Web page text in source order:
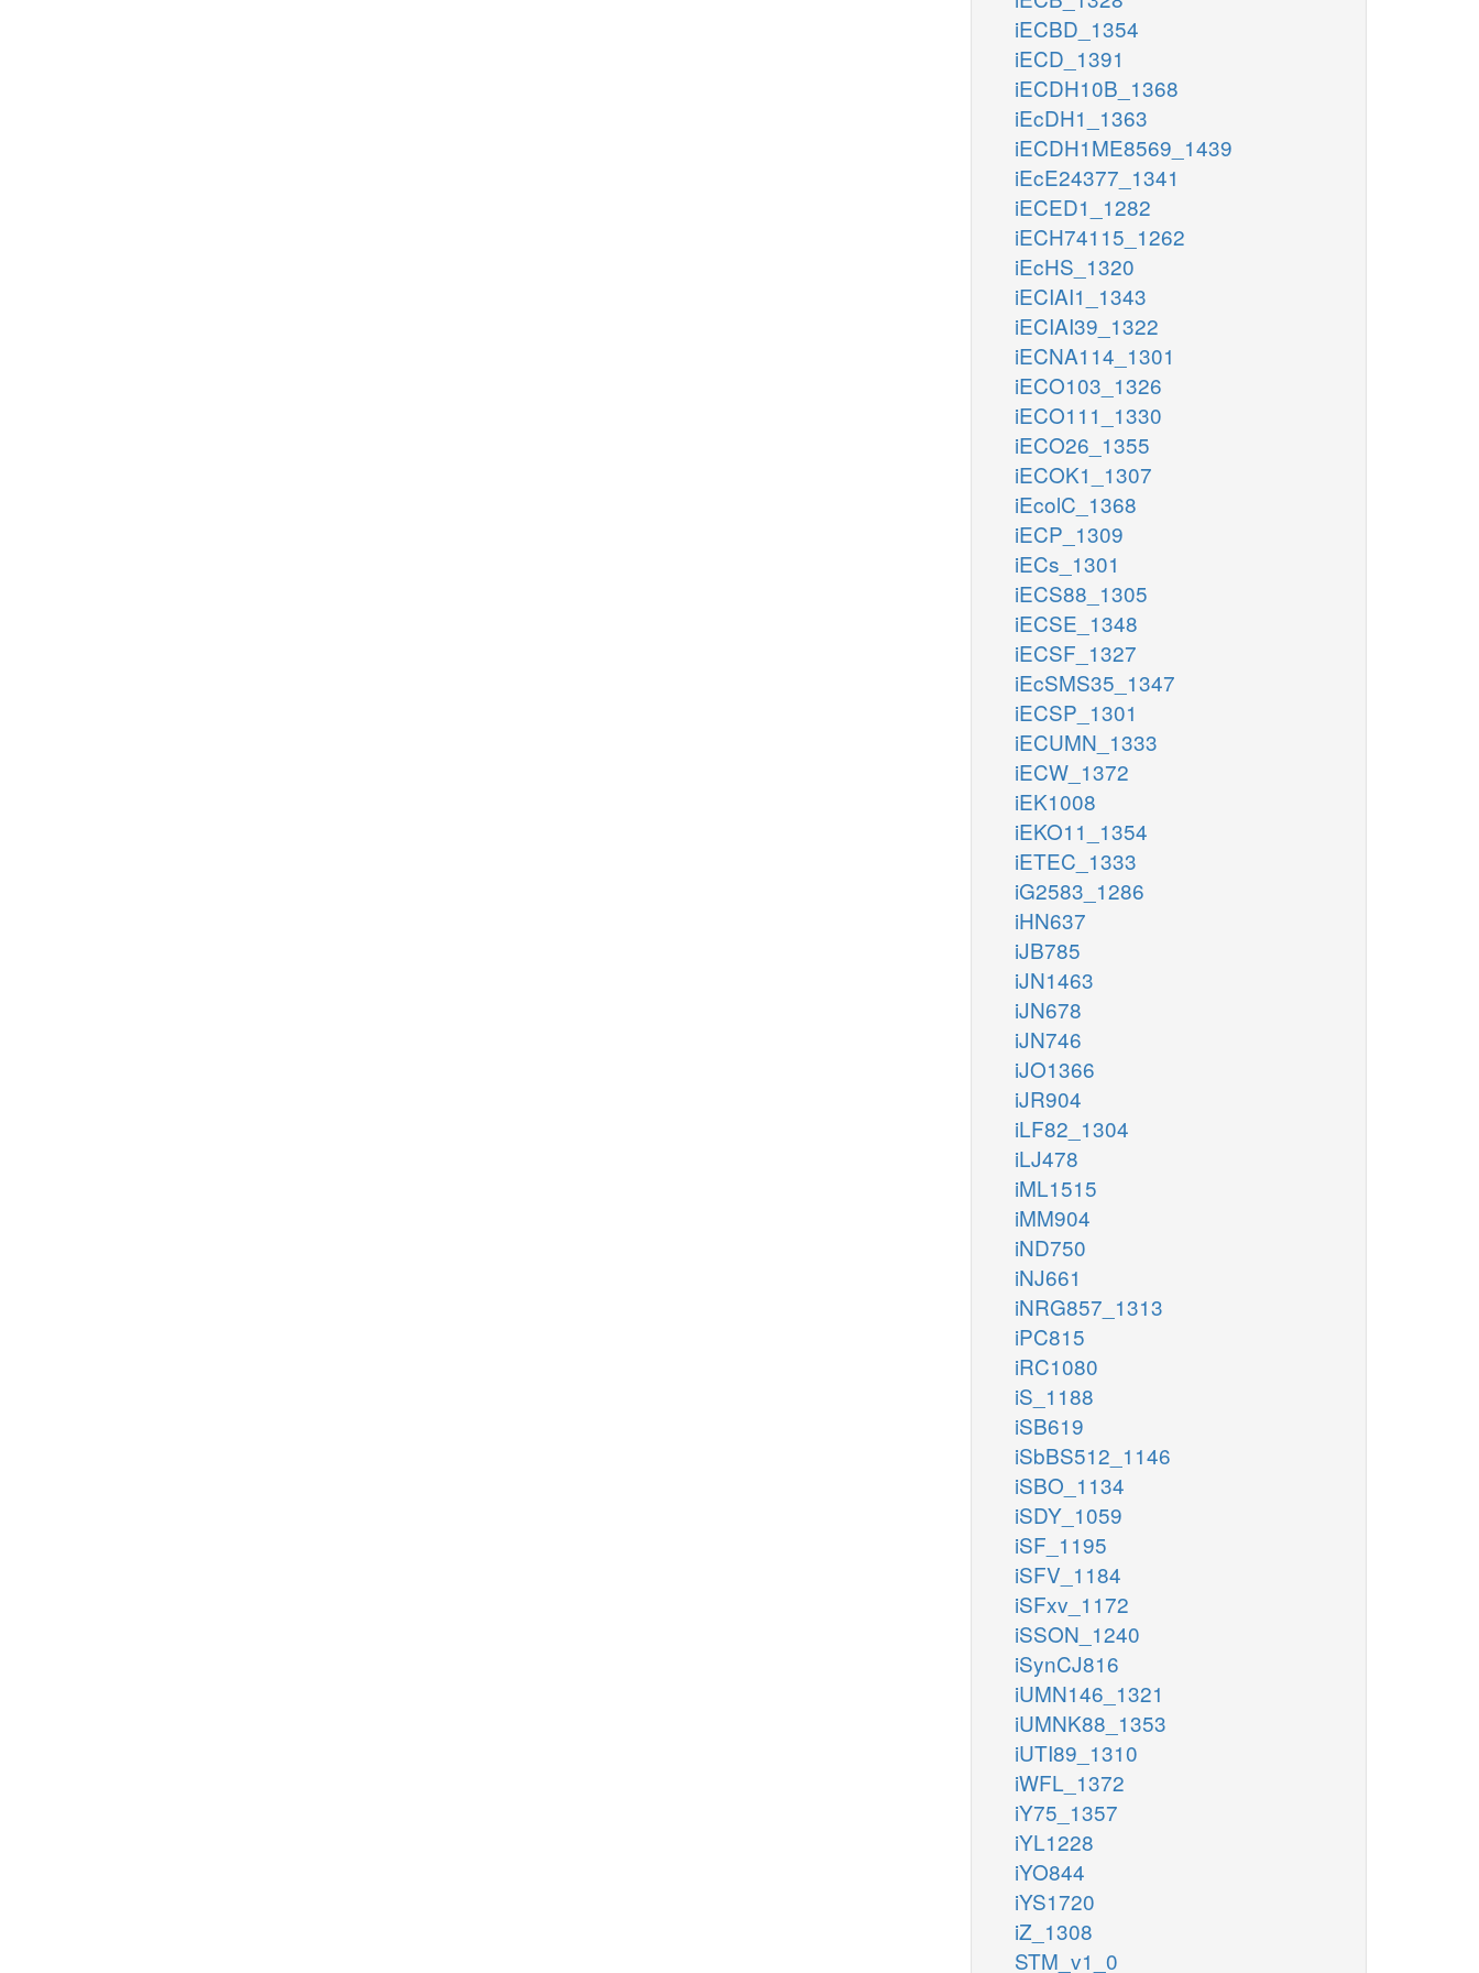
iECBD_1354
iECD_1391
iECDH10B_1368
iEcDH1_1363
iECDH1ME8569_1439
iEcE24377_1341
iECED1_1282
iECH74115_1262
iEcHS_1320
iECIAI1_1343
iECIAI39_1322
iECNA114_1301
iECO103_1326
iECO111_1330
iECO26_1355
iECOK1_1307
iEcolC_1368
iECP_1309
iECs_1301
iECS88_1305
iECSE_1348
iECSF_1327
iEcSMS35_1347
iECSP_1301
iECUMN_1333
iECW_1372
iEK1008
iEKO11_1354
iETEC_1333
iG2583_1286
iHN637
iJB785
iJN1463
iJN678
iJN746
iJO1366
iJR904
iLF82_1304
iLJ478
iML1515
iMM904
iND750
iNJ661
iNRG857_1313
iPC815
iRC1080
iS_1188
iSB619
iSbBS512_1146
iSBO_1134
iSDY_1059
iSF_1195
iSFV_1184
iSFxv_1172
iSSON_1240
iSynCJ816
iUMN146_1321
iUMNK88_1353
iUTI89_1310
iWFL_1372
iY75_1357
iYL1228
iYO844
iYS1720
iZ_1308
STM_v1_0